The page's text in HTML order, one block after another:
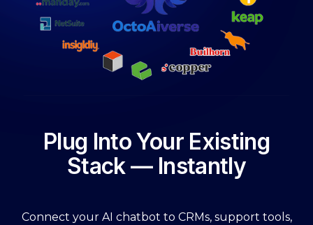
Plug Into Your Existing
Stack — Instantly
Connect your AI chatbot to CRMs, support tools,